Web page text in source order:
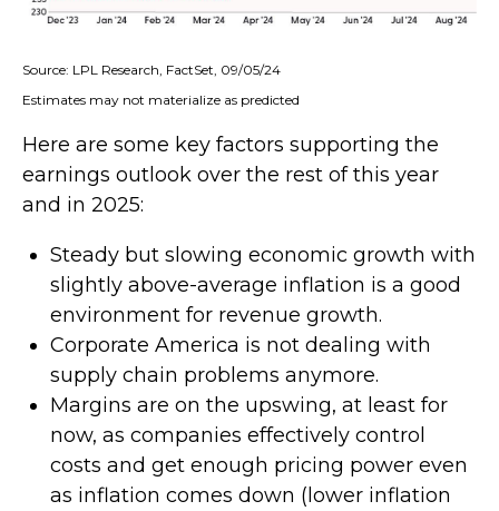
Source: LPL Research, FactSet, 09/05/24
Estimates may not materialize as predicted
Here are some key factors supporting the
earnings outlook over the rest of this year
and in 2025:
Steady but slowing economic growth with
slightly above-average inflation is a good
environment for revenue growth.
Corporate America is not dealing with
supply chain problems anymore.
Margins are on the upswing, at least for
now, as companies effectively control
costs and get enough pricing power even
as inflation comes down (lower inflation